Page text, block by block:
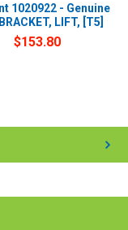
1020922 - Genuine
LIFT, [T5]
$153.80